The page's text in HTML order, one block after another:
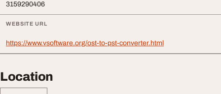
3159290406
WEBSITE URL
https://www.vsoftware.org/ost-to-pst-converter.html
Location